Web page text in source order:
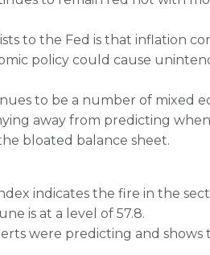
to the Fed is that inflation
policy could cause
to be a number of mixed
away from predicting
bloated balance sheet.
indicates the fire in the
is at a level of 57.8.
were predicting and